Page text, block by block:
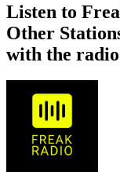
Listen to
Other
with the